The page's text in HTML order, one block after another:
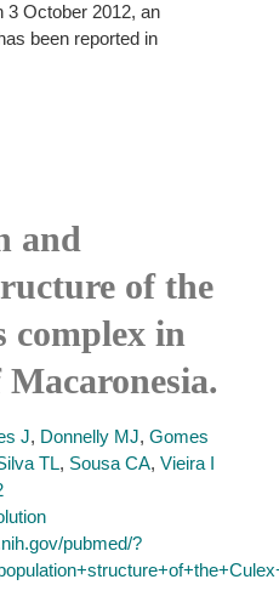
3 October 2012, an
been reported in
and
of the
complex in
J, Donnelly MJ, Gomes
TL, Sousa CA, Vieira I
pubmed/?